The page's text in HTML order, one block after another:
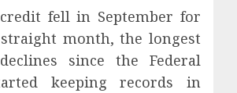
fell in September for
month, the longest
since the Federal
keeping records in